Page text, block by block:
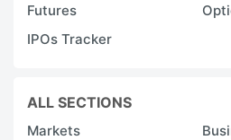
Futures
IPOs Tracker
ALL SECTIONS
Markets